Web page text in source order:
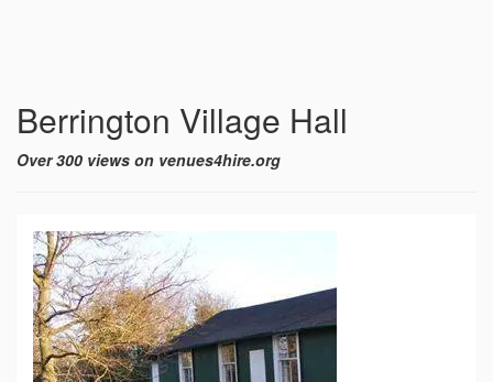
Berrington Village Hall
Over 300 views on venues4hire.org